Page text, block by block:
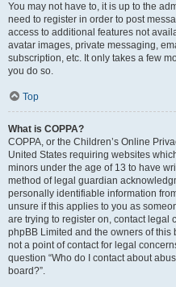
You may not have to, it is up to the
need to register in order to post
access to additional features not
avatar images, private messaging,
subscription, etc. It only takes a few
you do so.
Top
What is COPPA?
COPPA, or the Children’s Online
United States requiring websites
minors under the age of 13 to have
method of legal guardian
personally identifiable information
unsure if this applies to you as
are trying to register on, contact legal
phpBB Limited and the owners of
not a point of contact for legal
question “Who do I contact about
board?”.